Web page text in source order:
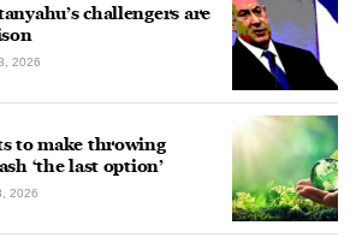
challengers are
2026
to make throwing
‘the last option’
2026